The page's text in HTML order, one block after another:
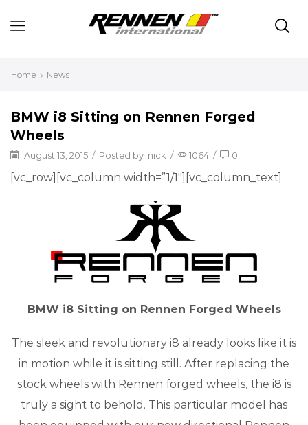
Home News
BMW i8 Sitting on Rennen Forged
Wheels
August 13, 2015 / Posted by nick / 1064 / 0
[vc_row][vc_column width=”1/1″][vc_column_text]
BMW i8 Sitting on Rennen Forged Wheels
The sleek and revolutionary i8 already looks like it is
in motion while it is sitting still. After replacing the
stock wheels with Rennen forged wheels, the i8 is
truly a sight to behold. This particular model has